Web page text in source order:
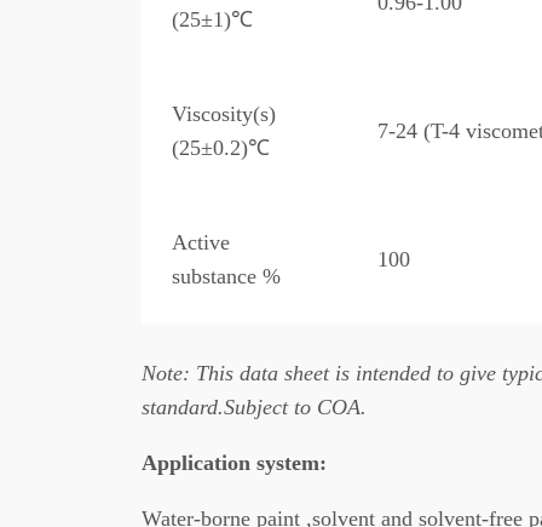
(25±1)℃
Viscosity(s)
(25±0.2)℃
7-24 (T-4
Active
substance %
100
Note: This data sheet is intended to give
standard.Subject to COA.
Application system:
Water-borne paint ,solvent and solvent-free